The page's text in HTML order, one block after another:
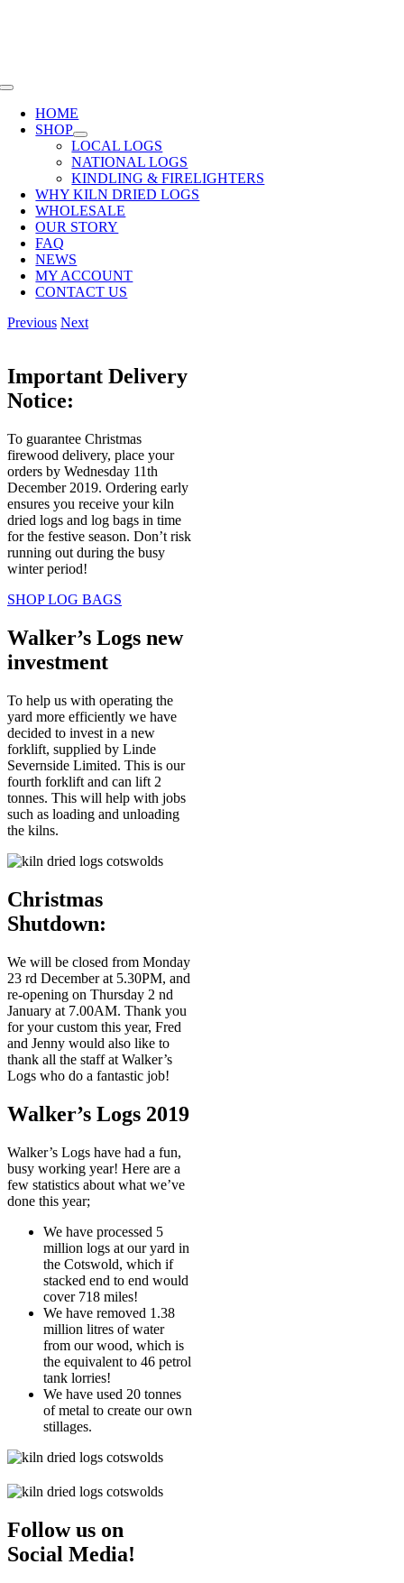
Toggle
Navigation
HOME
SHOP
LOCAL LOGS
NATIONAL LOGS
KINDLING & FIRELIGHTERS
WHY KILN DRIED LOGS
WHOLESALE
OUR STORY
FAQ
NEWS
MY ACCOUNT
CONTACT US
Previous Next
Important Delivery
Notice:
To guarantee Christmas
firewood delivery, place your
orders by Wednesday 11th
December 2019. Ordering early
ensures you receive your kiln
dried logs and log bags in time
for the festive season. Don’t risk
running out during the busy
winter period!
SHOP LOG BAGS
Walker’s Logs new
investment
To help us with operating the
yard more efficiently we have
decided to invest in a new
forklift, supplied by Linde
Severnside Limited. This is our
fourth forklift and can lift 2
tonnes. This will help with jobs
such as loading and unloading
the kilns.
Christmas
Shutdown:
We will be closed from Monday
23 rd December at 5.30PM, and
re-opening on Thursday 2 nd
January at 7.00AM. Thank you
for your custom this year, Fred
and Jenny would also like to
thank all the staff at Walker’s
Logs who do a fantastic job!
Walker’s Logs 2019
Walker’s Logs have had a fun,
busy working year! Here are a
few statistics about what we’ve
done this year;
We have processed 5
million logs at our yard in
the Cotswold, which if
stacked end to end would
cover 718 miles!
We have removed 1.38
million litres of water
from our wood, which is
the equivalent to 46 petrol
tank lorries!
We have used 20 tonnes
of metal to create our own
stillages.
Follow us on
Social Media!